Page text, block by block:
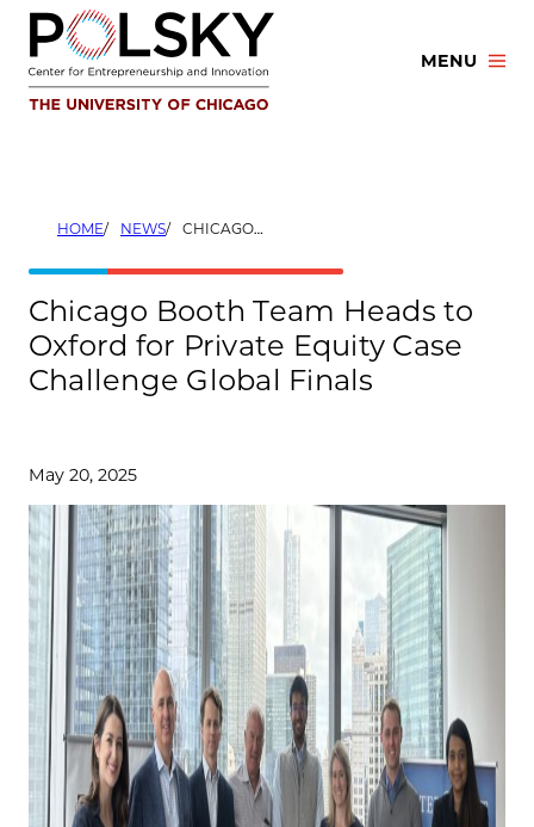
Skip
content
MENU
HOME NEWS CHICAGO BOOTH TEAM HEADS TO OXFORD FOR PRIVATE EQUITY CASE CHALLENGE GLOBAL FINALS
Chicago Booth Team Heads to
Oxford for Private Equity Case
Challenge Global Finals
May 20, 2025